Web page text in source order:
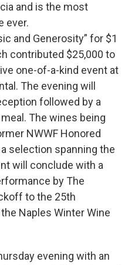
and is the most
ever.
and Generosity” for $1
contributed $25,000 to
one-of-a-kind event at
The evening will
followed by a
The wines being
NWWF Honored
selection spanning the
will conclude with a
by The
to the 25th
Naples Winter Wine
evening with an